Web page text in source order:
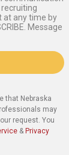
at any time by
Message
that Nebraska
may
request. You
& Privacy